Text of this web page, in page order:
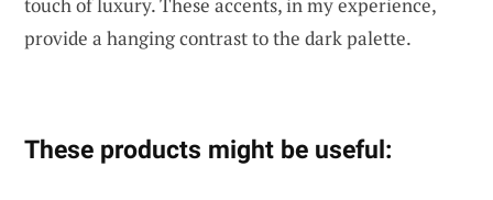
provide a hanging contrast to the dark palette.
These products might be useful: